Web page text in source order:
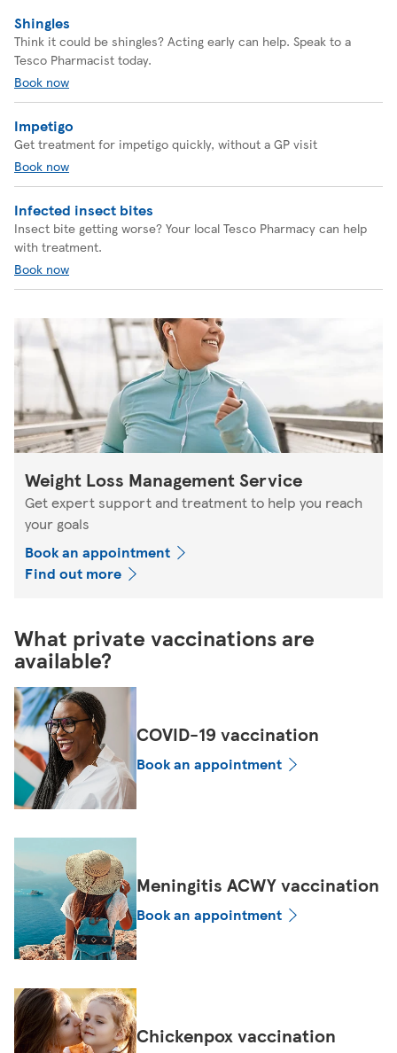
Shingles
Think it could be shingles? Acting early can help. Speak to a
Tesco Pharmacist today.
Book now
Impetigo
Get treatment for impetigo quickly, without a GP visit
Book now
Infected insect bites
Insect bite getting worse? Your local Tesco Pharmacy can help
with treatment.
Book now
Weight Loss Management Service
Get expert support and treatment to help you reach
your goals
Book an appointment
Find out more
What private vaccinations are
available?
COVID-19 vaccination
Book an appointment
Meningitis ACWY vaccination
Book an appointment
Chickenpox vaccination